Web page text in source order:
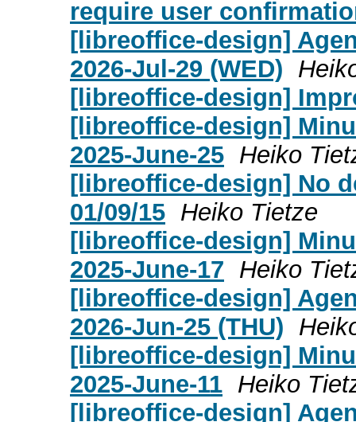
require user
[libreoffice-design]
2026-Jul-29 (WED)
[libreoffice-design]
[libreoffice-design]
2025-June-25 Heiko
[libreoffice-design] No
01/09/15 Heiko Tietze
[libreoffice-design]
2025-June-17 Heiko
[libreoffice-design]
2026-Jun-25 (THU)
[libreoffice-design]
2025-June-11 Heiko
[libreoffice-design]